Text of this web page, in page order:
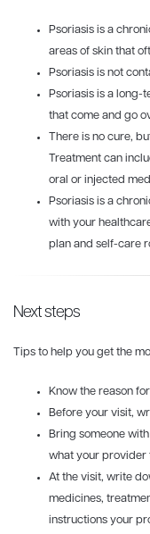
Psoriasis is a
areas of skin that
Psoriasis is not
Psoriasis is a long-
that come and go
There is no cure,
Treatment can
oral or injected
Psoriasis is a
with your
plan and self-care
Next steps
Tips to help you get the
Know the reason
Before your visit,
Bring someone
what your provider
At the visit, write
medicines,
instructions your